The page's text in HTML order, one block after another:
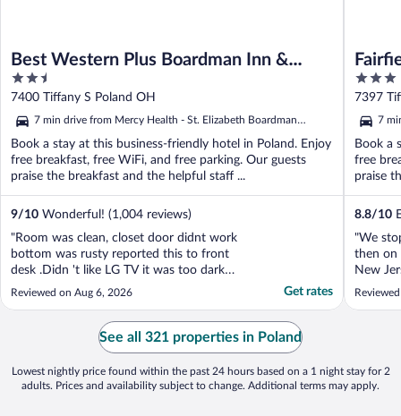
Best Western Plus Boardman Inn &
Suites
2.5
out
of
5
7400 Tiffany S Poland OH
7 min drive from Mercy Health - St. Elizabeth Boardman
Book a stay at this business-friendly hotel in Poland. Enjoy
free breakfast, free WiFi, and free parking. Our guests
praise the breakfast and the helpful staff ...
9/10 Wonderful! (1,004 reviews)
"Room was clean, closet door didnt work
bottom was rusty reported this to front
desk .Didn 't like LG TV it was too dark
could not see picture needs Bigger and
Better Tv in room. didn't eat Breakfast
.Great Location if you have a loved one in
Reviewed on Aug 6, 2026 Get rates
3
out
of
5
7397
7
Book a
free
praise
8.8/10
"We
then on
New
and we
See all 321 properties in Poland
Lowest nightly price found within the past 24 hours based on a 1 night stay for 2
adults. Prices and availability subject to change. Additional terms may apply.